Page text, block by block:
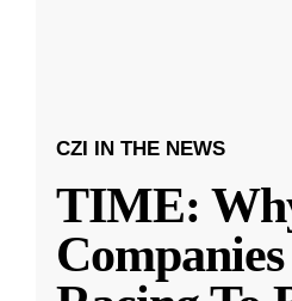
CZI IN THE NEWS
TIME: